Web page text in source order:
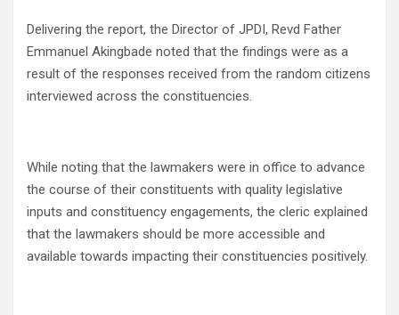
Delivering the report, the Director of JPDI, Revd Father
Emmanuel Akingbade noted that the findings were as a
result of the responses received from the random citizens
interviewed across the constituencies.
While noting that the lawmakers were in office to advance
the course of their constituents with quality legislative
inputs and constituency engagements, the cleric explained
that the lawmakers should be more accessible and
available towards impacting their constituencies positively.